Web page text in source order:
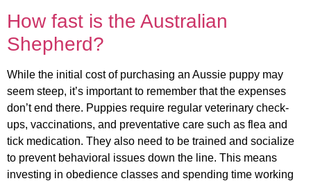
How fast is the Australian
Shepherd?
While the initial cost of purchasing an Aussie puppy may
seem steep, it’s important to remember that the expenses
don’t end there. Puppies require regular veterinary check-
ups, vaccinations, and preventative care such as flea and
tick medication. They also need to be trained and socialize
to prevent behavioral issues down the line. This means
investing in obedience classes and spending time working